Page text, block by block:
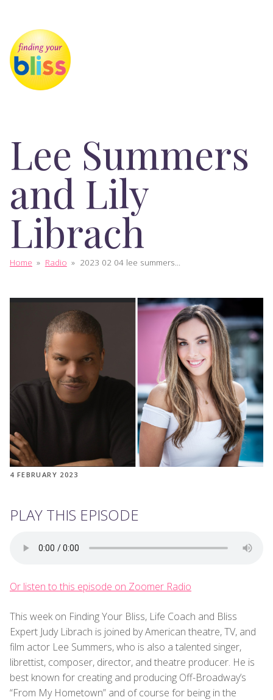
Lee Summers
and Lily
Librach
Home » Radio » 2023 02 04 lee summers...
4 FEBRUARY 2023
PLAY THIS EPISODE
Or listen to this episode on Zoomer Radio
This week on Finding Your Bliss, Life Coach and Bliss
Expert Judy Librach is joined by American theatre, TV, and
film actor Lee Summers, who is also a talented singer,
librettist, composer, director, and theatre producer. He is
best known for creating and producing Off-Broadway’s
“From My Hometown” and of course for being in the